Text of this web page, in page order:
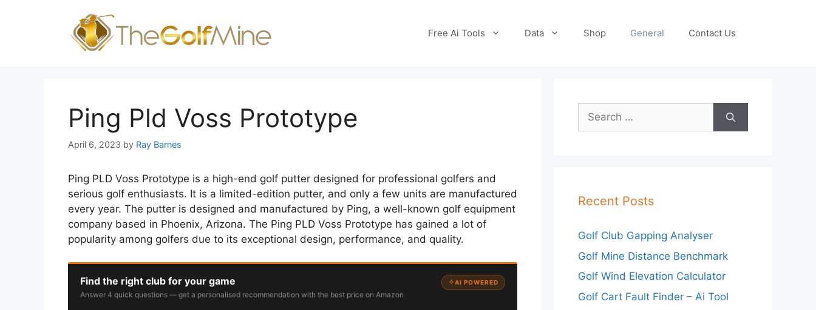
Free Ai Tools Data Shop General Contact Us
Ping Pld Voss Prototype
April 6, 2023 by Ray Barnes
Ping PLD Voss Prototype is a high-end golf putter designed for professional golfers and
serious golf enthusiasts. It is a limited-edition putter, and only a few units are manufactured
every year. The putter is designed and manufactured by Ping, a well-known golf equipment
company based in Phoenix, Arizona. The Ping PLD Voss Prototype has gained a lot of
popularity among golfers due to its exceptional design, performance, and quality.
Find the right club for your game
Answer 4 quick questions — get a personalised recommendation with the best price on Amazon
AI POWERED
Search
for:
Recent Posts
Golf Club Gapping Analyser
Golf Mine Distance Benchmark
Golf Wind Elevation Calculator
Golf Cart Fault Finder – Ai Tool